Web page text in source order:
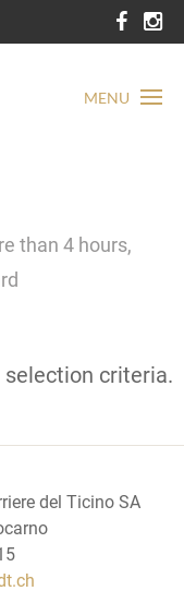
MENU
than 4 hours,
criteria.
del Ticino SA